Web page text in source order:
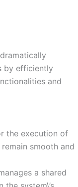
by efficiently
and
the execution of
smooth and
a shared